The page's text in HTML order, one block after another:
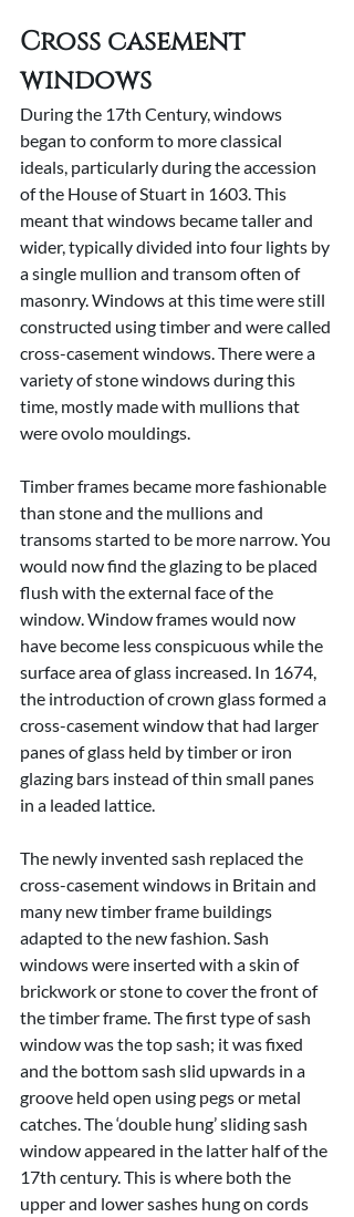
Cross casement
windows
During the 17th Century, windows
began to conform to more classical
ideals, particularly during the accession
of the House of Stuart in 1603. This
meant that windows became taller and
wider, typically divided into four lights by
a single mullion and transom often of
masonry. Windows at this time were still
constructed using timber and were called
cross-casement windows. There were a
variety of stone windows during this
time, mostly made with mullions that
were ovolo mouldings.
Timber frames became more fashionable
than stone and the mullions and
transoms started to be more narrow. You
would now find the glazing to be placed
flush with the external face of the
window. Window frames would now
have become less conspicuous while the
surface area of glass increased. In 1674,
the introduction of crown glass formed a
cross-casement window that had larger
panes of glass held by timber or iron
glazing bars instead of thin small panes
in a leaded lattice.
The newly invented sash replaced the
cross-casement windows in Britain and
many new timber frame buildings
adapted to the new fashion. Sash
windows were inserted with a skin of
brickwork or stone to cover the front of
the timber frame. The first type of sash
window was the top sash; it was fixed
and the bottom sash slid upwards in a
groove held open using pegs or metal
catches. The ‘double hung’ sliding sash
window appeared in the latter half of the
17th century. This is where both the
upper and lower sashes hung on cords